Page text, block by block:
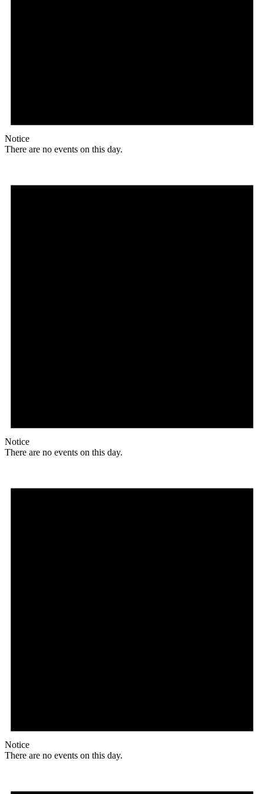
Notice
There are no events on this day.
Notice
There are no events on this day.
Notice
There are no events on this day.